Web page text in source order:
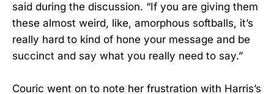
said during the discussion. “If you are giving them
these almost weird, like, amorphous softballs, it’s
really hard to kind of hone your message and be
succinct and say what you really need to say.”
Couric went on to note her frustration with Harris’s